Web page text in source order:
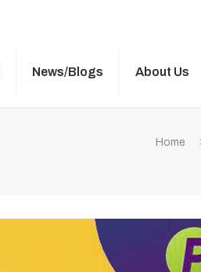
News/Blogs About Us
Home